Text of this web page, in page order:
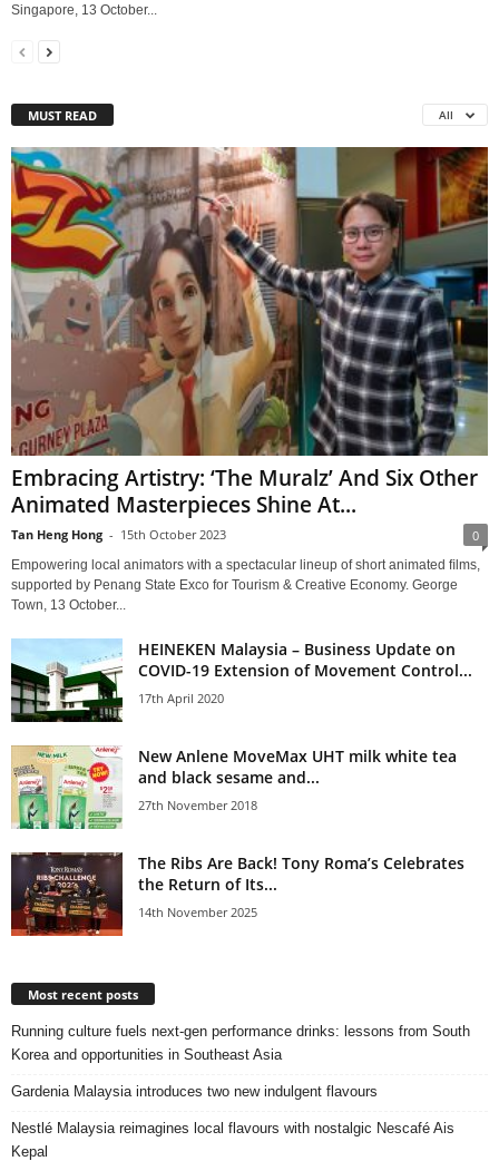
Singapore, 13 October...
MUST READ All
Embracing Artistry: ‘The Muralz’ And Six Other
Animated Masterpieces Shine At...
Tan Heng Hong - 15th October 2023 0
Empowering local animators with a spectacular lineup of short animated ﬁlms,
supported by Penang State Exco for Tourism & Creative Economy. George
Town, 13 October...
HEINEKEN Malaysia – Business Update on
COVID-19 Extension of Movement Control...
17th April 2020
New Anlene MoveMax UHT milk white tea
and black sesame and...
27th November 2018
The Ribs Are Back! Tony Roma’s Celebrates
the Return of Its...
14th November 2025
Most recent posts
Running culture fuels next‑gen performance drinks: lessons from South
Korea and opportunities in Southeast Asia
Gardenia Malaysia introduces two new indulgent flavours
Nestlé Malaysia reimagines local flavours with nostalgic Nescafé Ais
Kepal